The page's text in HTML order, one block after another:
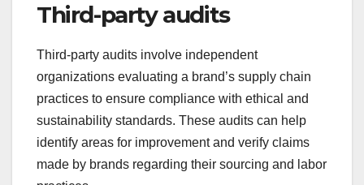
Third-party audits
Third-party audits involve independent
organizations evaluating a brand’s supply chain
practices to ensure compliance with ethical and
sustainability standards. These audits can help
identify areas for improvement and verify claims
made by brands regarding their sourcing and labor